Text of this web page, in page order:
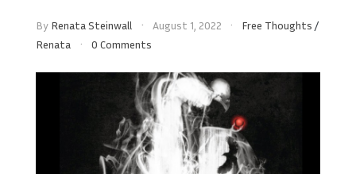
By Renata Steinwall August 1, 2022 Free Thoughts /
Renata
0 Comments